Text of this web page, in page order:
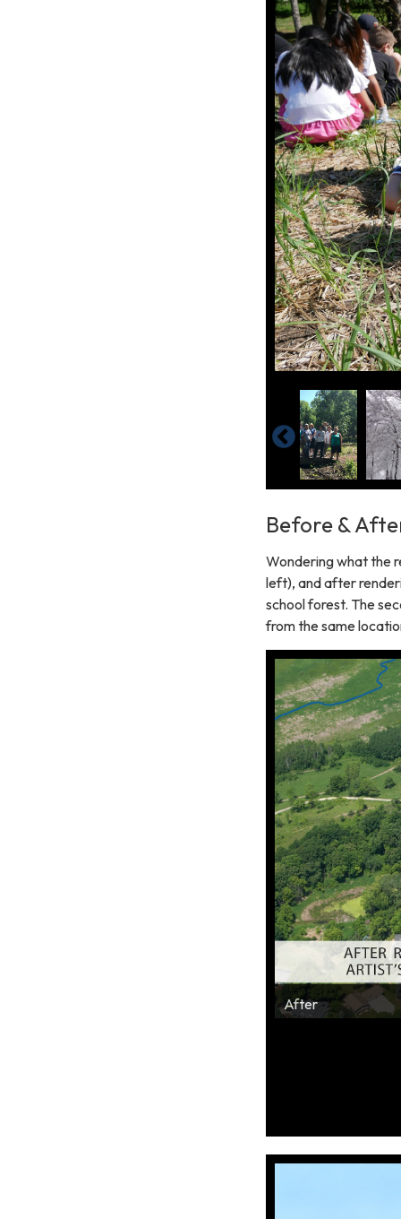
Before &
Wondering what the
left), and after
school forest. The
from the same
Before
After